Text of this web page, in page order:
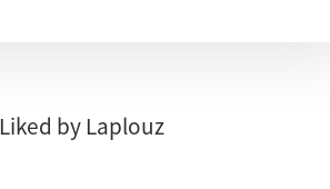
Liked by Laplouz